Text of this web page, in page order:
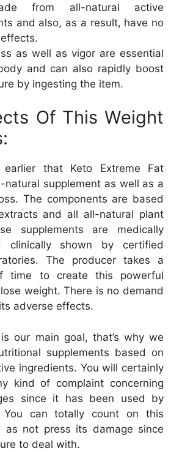
from all-natural active
and also, as a result, have no
as well as vigor are essential
and can also rapidly boost
by ingesting the item.
Of This Weight
that Keto Extreme Fat
natural supplement as well as a
The components are based
and all all-natural plant
supplements are medically
clinically shown by certified
The producer takes a
time to create this powerful
weight. There is no demand
adverse effects.
our main goal, that’s why we
supplements based on
ingredients. You will certainly
kind of complaint concerning
since it has been used by
You can totally count on this
as not press its damage since
to deal with.